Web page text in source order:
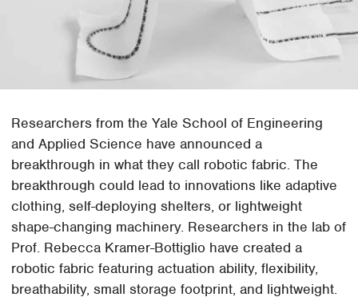
Researchers from the Yale School of Engineering
and Applied Science have announced a
breakthrough in what they call robotic fabric. The
breakthrough could lead to innovations like adaptive
clothing, self-deploying shelters, or lightweight
shape-changing machinery. Researchers in the lab of
Prof. Rebecca Kramer-Bottiglio have created a
robotic fabric featuring actuation ability, flexibility,
breathability, small storage footprint, and lightweight.